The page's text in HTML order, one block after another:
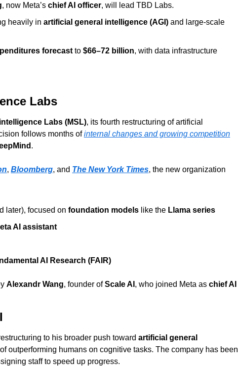
, now Meta’s chief AI officer, will lead TBD Labs.
heavily in artificial general intelligence (AGI)
forecast to $66–72 billion, with data infrastructure
Labs
Labs (MSL), its fourth restructuring of artificial
follows months of internal changes and growing competition
.
, Bloomberg, and The New York Times, the new organization
later), focused on foundation models like the Llama series
AI assistant
AI Research (FAIR)
Alexandr Wang, founder of Scale AI , who joined Meta as chief AI
to his broader push toward artificial general
outperforming humans on cognitive tasks. The company has been
staff to speed up progress.